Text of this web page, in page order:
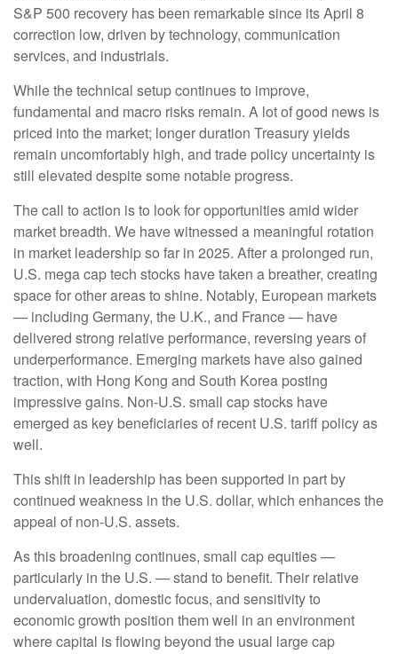
S&P 500 recovery has been remarkable since its April 8
correction low, driven by technology, communication
services, and industrials.
While the technical setup continues to improve,
fundamental and macro risks remain. A lot of good news is
priced into the market; longer duration Treasury yields
remain uncomfortably high, and trade policy uncertainty is
still elevated despite some notable progress.
The call to action is to look for opportunities amid wider
market breadth. We have witnessed a meaningful rotation
in market leadership so far in 2025. After a prolonged run,
U.S. mega cap tech stocks have taken a breather, creating
space for other areas to shine. Notably, European markets
— including Germany, the U.K., and France — have
delivered strong relative performance, reversing years of
underperformance. Emerging markets have also gained
traction, with Hong Kong and South Korea posting
impressive gains. Non-U.S. small cap stocks have
emerged as key beneficiaries of recent U.S. tariff policy as
well.
This shift in leadership has been supported in part by
continued weakness in the U.S. dollar, which enhances the
appeal of non-U.S. assets.
As this broadening continues, small cap equities —
particularly in the U.S. — stand to benefit. Their relative
undervaluation, domestic focus, and sensitivity to
economic growth position them well in an environment
where capital is flowing beyond the usual large cap